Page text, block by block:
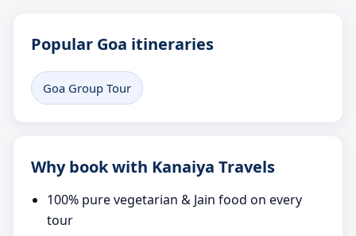
Popular Goa itineraries
Goa Group Tour
Why book with Kanaiya Travels
100% pure vegetarian & Jain food on every
tour